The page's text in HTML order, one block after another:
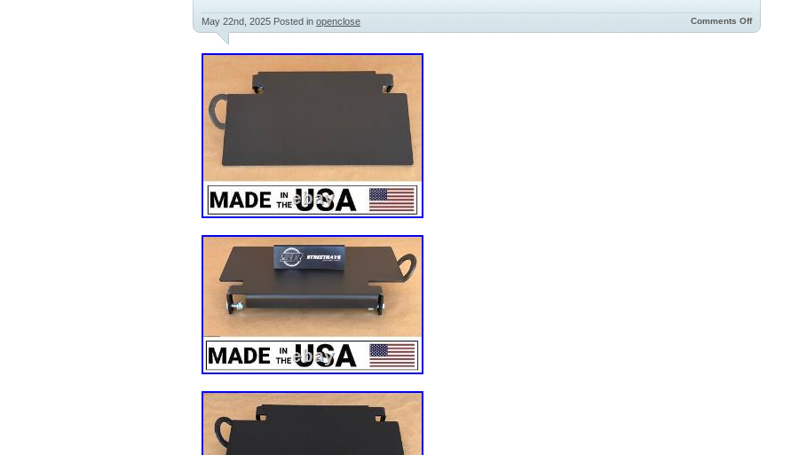
May 22nd, 2025 Posted in openclose Comments Off